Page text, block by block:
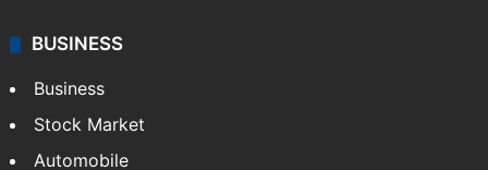
BUSINESS
Business
Stock Market
Automobile